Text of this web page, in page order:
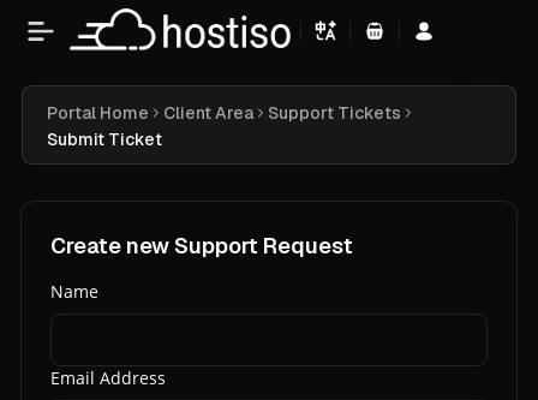
Shopping Cart
Portal Home Client Area
Support Tickets
Submit Ticket
Create new Support Request
Name
Email Address